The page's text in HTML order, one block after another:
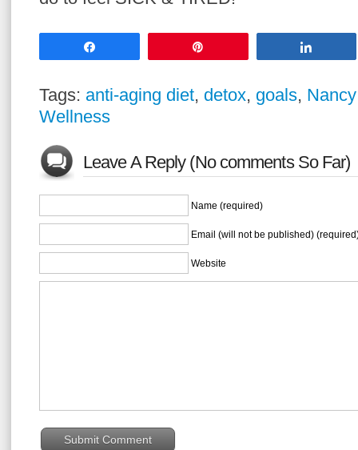
Tags: anti-aging diet, detox, goals,
Wellness
Leave A Reply (No comments So Far)
Name (required)
Email (will not be published)
Website